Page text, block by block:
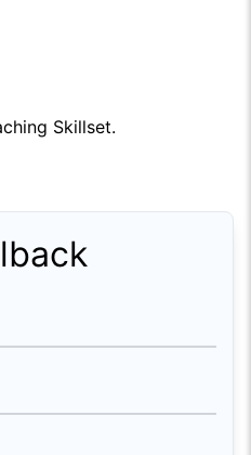
Skillset.